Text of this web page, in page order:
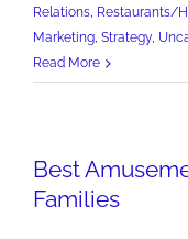
Relations, Restaurants/
Marketing, Strategy,
Read More
Best
Families